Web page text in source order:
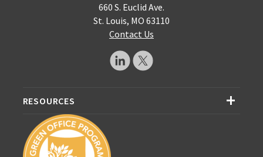
660 S. Euclid Ave.
St. Louis, MO 63110
Contact Us
RESOURCES